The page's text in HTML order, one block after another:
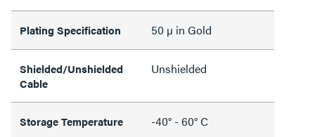
Plating Specification 50 µ in Gold
Shielded/Unshielded
Cable
Unshielded
Storage Temperature -40° - 60° C